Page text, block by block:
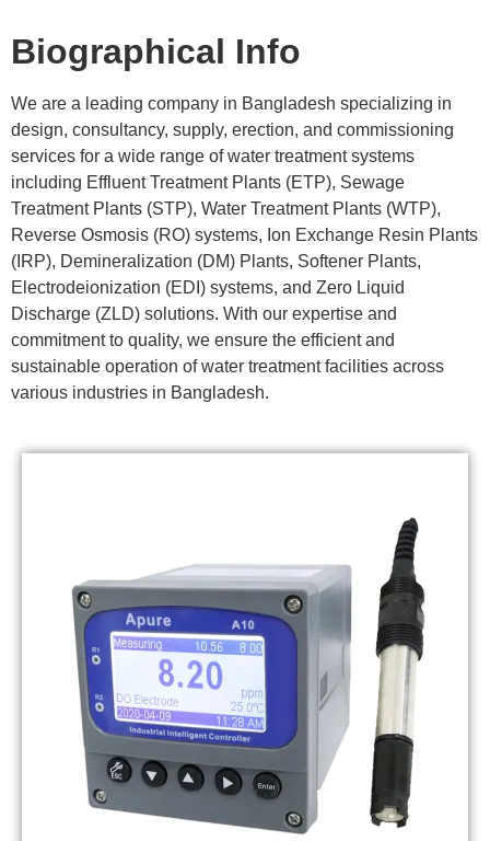
Biographical Info
We are a leading company in Bangladesh specializing in
design, consultancy, supply, erection, and commissioning
services for a wide range of water treatment systems
including Effluent Treatment Plants (ETP), Sewage
Treatment Plants (STP), Water Treatment Plants (WTP),
Reverse Osmosis (RO) systems, Ion Exchange Resin Plants
(IRP), Demineralization (DM) Plants, Softener Plants,
Electrodeionization (EDI) systems, and Zero Liquid
Discharge (ZLD) solutions. With our expertise and
commitment to quality, we ensure the efficient and
sustainable operation of water treatment facilities across
various industries in Bangladesh.